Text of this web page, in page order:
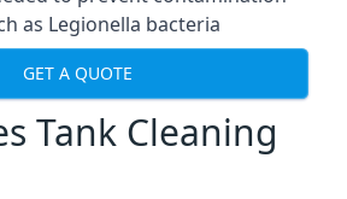
as Legionella bacteria
GET A QUOTE
Tank Cleaning